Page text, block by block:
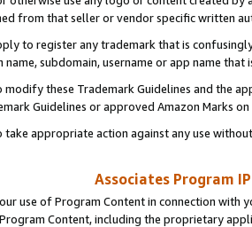
from that seller or vendor specific written
to register any trademark that is
name, subdomain, username or app name
these Trademark Guidelines and the
Guidelines or approved Amazon Marks
appropriate action against any use
Associates Program
use of Program Content in connection
Content, including the proprietary